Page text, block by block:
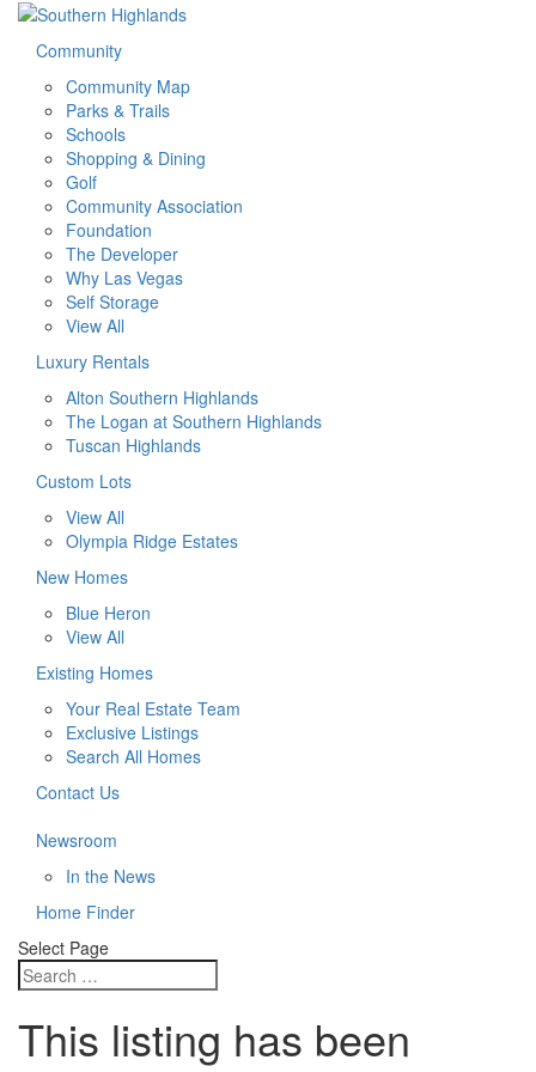
Community
Community Map
Parks & Trails
Schools
Shopping & Dining
Golf
Community Association
Foundation
The Developer
Why Las Vegas
Self Storage
View All
Luxury Rentals
Alton Southern Highlands
The Logan at Southern Highlands
Tuscan Highlands
Custom Lots
View All
Olympia Ridge Estates
New Homes
Blue Heron
View All
Existing Homes
Your Real Estate Team
Exclusive Listings
Search All Homes
Contact Us
Newsroom
In the News
Home Finder
Select Page
This listing has been